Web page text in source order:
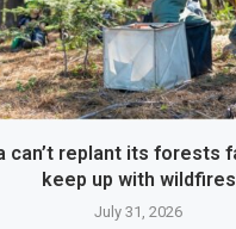
can’t replant its forests
keep up with wildfires
July 31, 2026